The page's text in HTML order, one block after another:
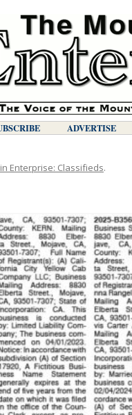
ADVERTISE
Enterprise: Classifieds.